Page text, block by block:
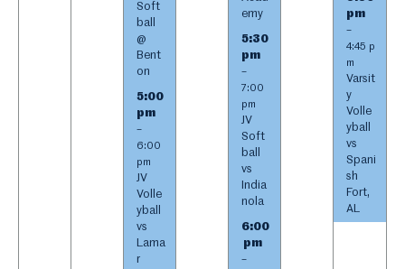
Soft
ball
@
Bent
on
5:00
pm
–
6:00
pm
JV
Volle
yball
vs
Lama
r
emy
5:30
pm
–
7:00
pm
JV
Soft
ball
vs
India
nola
6:00
pm
–
pm
–
4:45 p
m
Varsit
y
Volle
yball
vs
Spani
sh
Fort,
AL